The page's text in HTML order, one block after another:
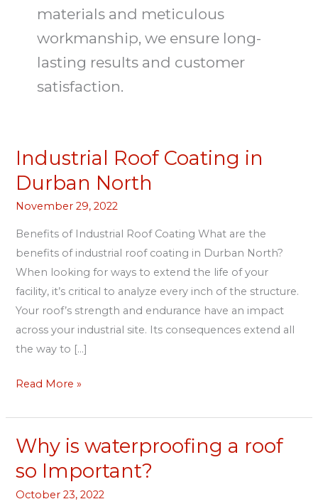
materials and meticulous
workmanship, we ensure long-
lasting results and customer
satisfaction.
Industrial Roof Coating in
Durban North
November 29, 2022
Benefits of Industrial Roof Coating What are the
benefits of industrial roof coating in Durban North?
When looking for ways to extend the life of your
facility, it’s critical to analyze every inch of the structure.
Your roof’s strength and endurance have an impact
across your industrial site. Its consequences extend all
the way to […]
Industrial
Roof
Coating
in
Durban
North
Read More »
Why is waterproofing a roof
so Important?
October 23, 2022
Why
waterproofing
a